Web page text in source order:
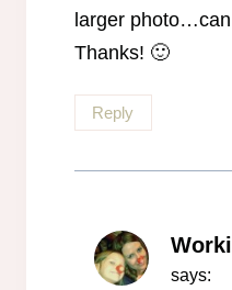
larger
Thanks! 🙂
Reply
says: